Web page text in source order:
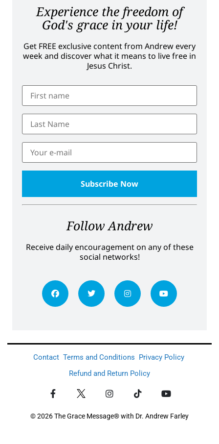
Experience the freedom of
God's grace in your life!
Get FREE exclusive content from Andrew every
week and discover what it means to live free in
Jesus Christ.
Follow Andrew
Receive daily encouragement on any of these
social networks!
Contact Terms and Conditions Privacy Policy
Refund and Return Policy
© 2026 The Grace Message® with Dr. Andrew Farley